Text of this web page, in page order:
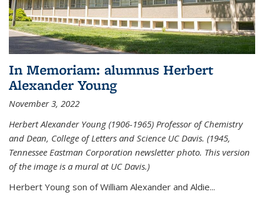
In Memoriam: alumnus Herbert
Alexander Young
November 3, 2022
Herbert Alexander Young (1906-1965) Professor of Chemistry
and Dean, College of Letters and Science UC Davis. (1945,
Tennessee Eastman Corporation newsletter photo. This version
of the image is a mural at UC Davis.)
Herbert Young son of William Alexander and Aldie...